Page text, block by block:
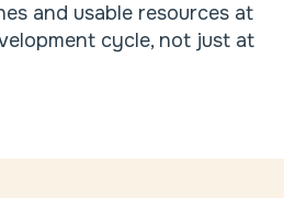
and usable resources at
cycle, not just at